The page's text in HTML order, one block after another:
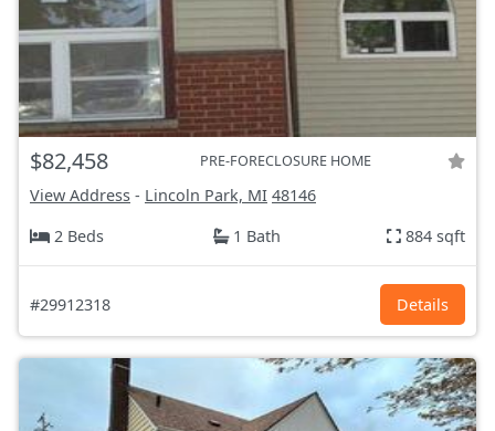
$82,458 PRE-FORECLOSURE HOME
View Address - Lincoln Park, MI 48146
2 Beds
1 Bath 884 sqft
#29912318 Details